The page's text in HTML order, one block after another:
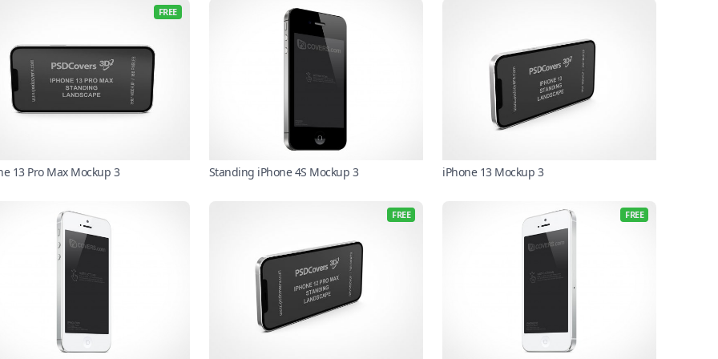
FREE
13 Pro Max Mockup 3 Standing iPhone 4S Mockup 3 iPhone 13 Mockup 3
FREE FREE